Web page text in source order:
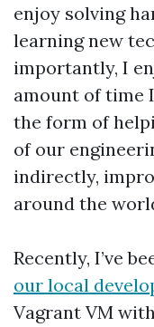
enjoy solving
learning new
importantly, I
amount of time
the form of
of our
indirectly,
around the
Recently, I’ve
our local
Vagrant VM